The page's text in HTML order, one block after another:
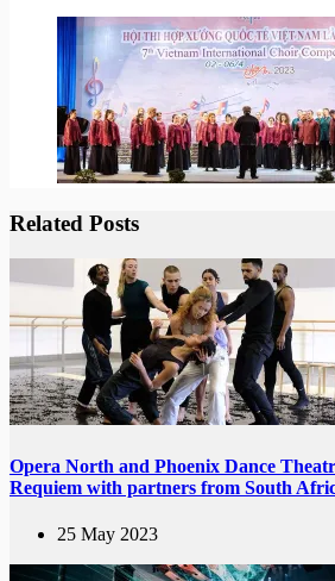
Related Posts
Opera North and Phoenix Dance
Requiem with partners from South
25 May 2023